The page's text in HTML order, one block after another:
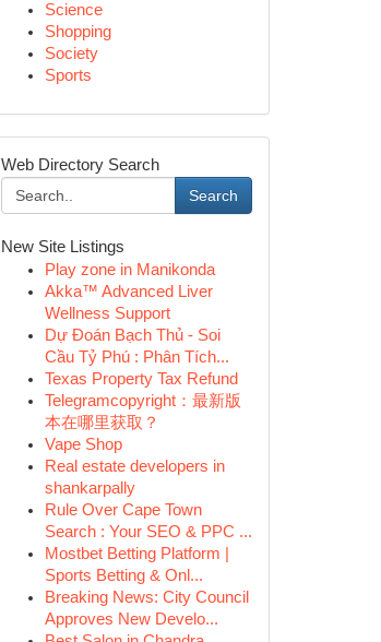
Science
Shopping
Society
Sports
Web Directory Search
Search
New Site Listings
Play zone in Manikonda
Akka™ Advanced Liver
Wellness Support
Dự Đoán Bạch Thủ - Soi
Cầu Tỷ Phú : Phân Tích...
Texas Property Tax Refund
Telegramcopyright：最新版
本在哪里获取？
Vape Shop
Real estate developers in
shankarpally
Rule Over Cape Town
Search : Your SEO & PPC ...
Mostbet Betting Platform |
Sports Betting & Onl...
Breaking News: City Council
Approves New Develo...